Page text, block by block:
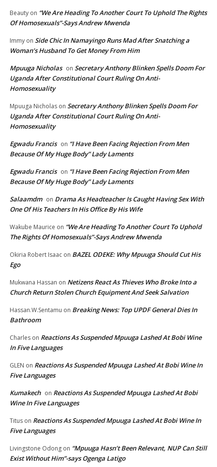
Beauty on “We Are Heading To Another Court To Uphold The Rights
Of Homosexuals”-Says Andrew Mwenda
Immy on Side Chic In Namayingo Runs Mad After Snatching a
Woman’s Husband To Get Money From Him
Mpuuga Nicholas on Secretary Anthony Blinken Spells Doom For
Uganda After Constitutional Court Ruling On Anti-
Homosexuality
Mpuuga Nicholas on Secretary Anthony Blinken Spells Doom For
Uganda After Constitutional Court Ruling On Anti-
Homosexuality
Egwadu Francis on “I Have Been Facing Rejection From Men
Because Of My Huge Body” Lady Laments
Egwadu Francis on “I Have Been Facing Rejection From Men
Because Of My Huge Body” Lady Laments
Salaamdm on Drama As Headteacher Is Caught Having Sex With
One Of His Teachers In His Office By His Wife
Wakube Maurice on “We Are Heading To Another Court To Uphold
The Rights Of Homosexuals”-Says Andrew Mwenda
Okiria Robert Isaac on BAZEL ODEKE: Why Mpuuga Should Cut His
Ego
Mukwana Hassan on Netizens React As Thieves Who Broke Into a
Church Return Stolen Church Equipment And Seek Salvation
Hassan.W.Sentamu on Breaking News: Top UPDF General Dies In
Bathroom
Charles on Reactions As Suspended Mpuuga Lashed At Bobi Wine
In Five Languages
GLEN on Reactions As Suspended Mpuuga Lashed At Bobi Wine In
Five Languages
Kumakech on Reactions As Suspended Mpuuga Lashed At Bobi
Wine In Five Languages
Titus on Reactions As Suspended Mpuuga Lashed At Bobi Wine In
Five Languages
Livingstone Odong on “Mpuuga Hasn’t Been Relevant, NUP Can Still
Exist Without Him”-says Ogenga Latigo